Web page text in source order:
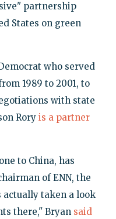
partnership
States on green
who served
1989 to 2001, to
with state
Rory is a partner
to China, has
of ENN, the
taken a look
there," Bryan said